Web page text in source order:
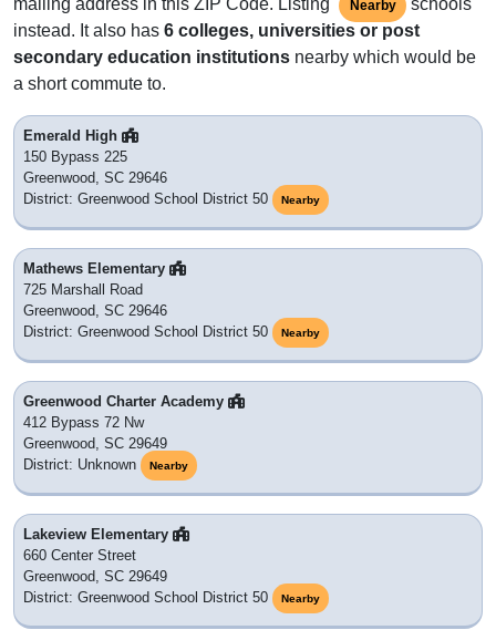
mailing address in this ZIP Code. Listing Nearby
schools
instead. It also has 6 colleges, universities or post
secondary education institutions nearby which would be
a short commute to.
Emerald High
150 Bypass 225
Greenwood, SC 29646
District: Greenwood School District 50
Nearby
Mathews Elementary
725 Marshall Road
Greenwood, SC 29646
District: Greenwood School District 50
Nearby
Greenwood Charter Academy
412 Bypass 72 Nw
Greenwood, SC 29649
District: Unknown
Nearby
Lakeview Elementary
660 Center Street
Greenwood, SC 29649
District: Greenwood School District 50
Nearby